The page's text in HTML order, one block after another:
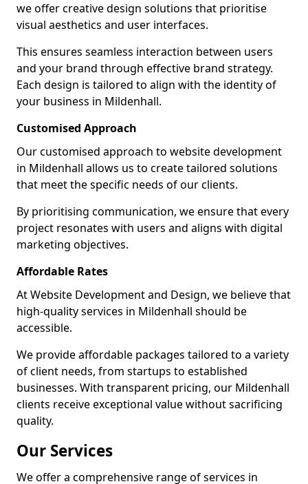
we offer creative design solutions that prioritise
visual aesthetics and user interfaces.
This ensures seamless interaction between users
and your brand through effective brand strategy.
Each design is tailored to align with the identity of
your business in Mildenhall.
Customised Approach
Our customised approach to website development
in Mildenhall allows us to create tailored solutions
that meet the specific needs of our clients.
By prioritising communication, we ensure that every
project resonates with users and aligns with digital
marketing objectives.
Affordable Rates
At Website Development and Design, we believe that
high-quality services in Mildenhall should be
accessible.
We provide affordable packages tailored to a variety
of client needs, from startups to established
businesses. With transparent pricing, our Mildenhall
clients receive exceptional value without sacrificing
quality.
Our Services
We offer a comprehensive range of services in